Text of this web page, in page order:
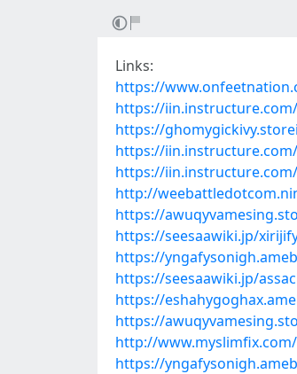
Links:
https://
https://
https://
https://
https://
http://
https://
https://seesaawiki.jp/
https://
https://seesaawiki.jp/
https://
https://
http://
https://